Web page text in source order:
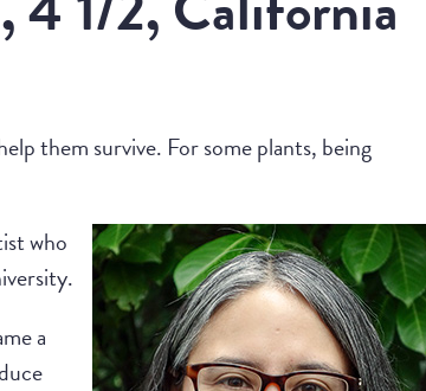
them survive. For some plants, being
who
a